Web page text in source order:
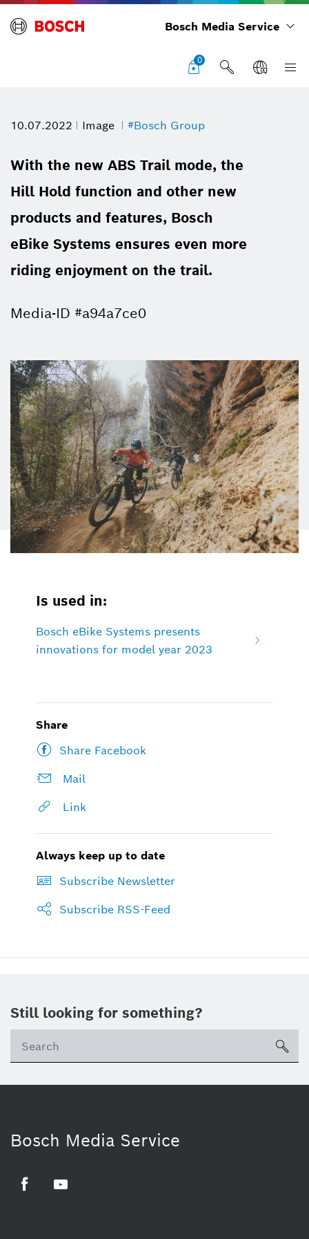
Bosch Media Service
0
10.07.2022 Image #Bosch Group
With the new ABS Trail mode, the
Hill Hold function and other new
products and features, Bosch
eBike Systems ensures even more
riding enjoyment on the trail.
Media-ID #a94a7ce0
Is used in:
Bosch eBike Systems presents
innovations for model year 2023
Share
Share Facebook
Mail
Link
Always keep up to date
Subscribe Newsletter
Subscribe RSS-Feed
Still looking for something?
Bosch Media Service